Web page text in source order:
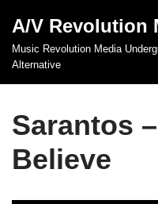
Skip
to
A/V Revolution
Music Revolution Media
Alternative
Sarantos
Believe